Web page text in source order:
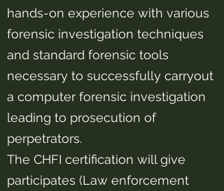
hands-on experience with various
forensic investigation techniques
and standard forensic tools
necessary to successfully carryout
a computer forensic investigation
leading to prosecution of
perpetrators.
The CHFI certification will give
participates (Law enforcement